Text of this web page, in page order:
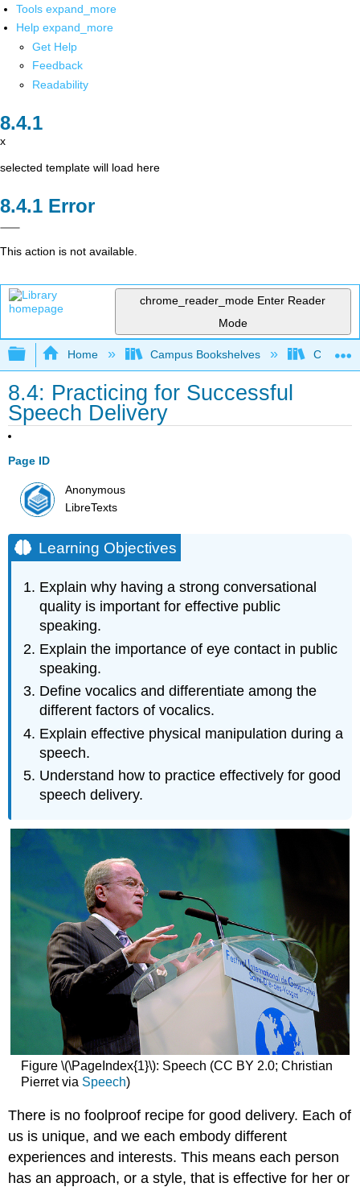
Tools expand_more
Help expand_more
Get Help
Feedback
Readability
x
selected template will load here
Error
This action is not available.
chrome_reader_mode Enter Reader
Mode
Expand/collapse global hierarchy
Home Campus Bookshelves
8.4: Practicing for Successful
Speech Delivery
Page ID
Anonymous
LibreTexts
Learning Objectives
Explain why having a strong conversational
quality is important for effective public
speaking.
Explain the importance of eye contact in public
speaking.
Define vocalics and differentiate among the
different factors of vocalics.
Explain effective physical manipulation during a
speech.
Understand how to practice effectively for good
speech delivery.
Figure \(\PageIndex{1}\): Speech (CC BY 2.0; Christian
Pierret via Speech)
There is no foolproof recipe for good delivery. Each of
us is unique, and we each embody different
experiences and interests. This means each person
has an approach, or a style, that is effective for her or